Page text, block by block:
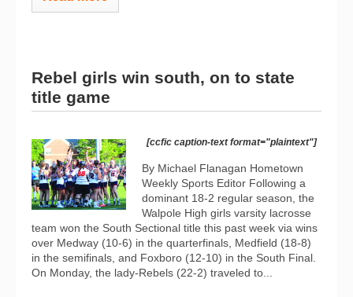
Rebel girls win south, on to state
title game
[ccfic caption-text format="plaintext"]
By Michael Flanagan Hometown
Weekly Sports Editor Following a
dominant 18-2 regular season, the
Walpole High girls varsity lacrosse
team won the South Sectional title this past week via wins
over Medway (10-6) in the quarterfinals, Medfield (18-8)
in the semifinals, and Foxboro (12-10) in the South Final.
On Monday, the lady-Rebels (22-2) traveled to...